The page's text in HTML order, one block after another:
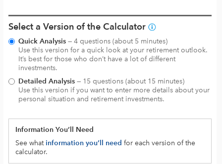
Select a Version of the Calculator
Quick Analysis — 4 questions (about 5 minutes)
Use this version for a quick look at your retirement outlook.
It’s best for those who don’t have a lot of different
investments.
Detailed Analysis — 15 questions (about 15 minutes)
Use this version if you want to enter more details about your
personal situation and retirement investments.
Information You’ll Need
See what information you’ll need for each version of the
calculator.